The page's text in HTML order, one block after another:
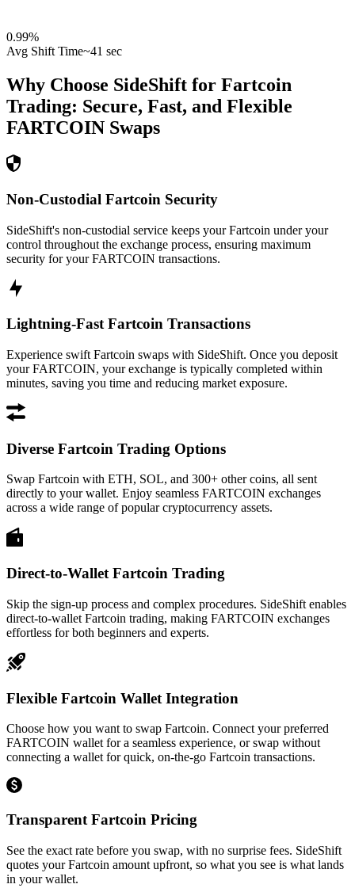
0.99%
Avg Shift Time~41 sec
Why Choose SideShift for Fartcoin
Trading: Secure, Fast, and Flexible
FARTCOIN Swaps
Non-Custodial Fartcoin Security
SideShift's non-custodial service keeps your Fartcoin under your
control throughout the exchange process, ensuring maximum
security for your FARTCOIN transactions.
Lightning-Fast Fartcoin Transactions
Experience swift Fartcoin swaps with SideShift. Once you deposit
your FARTCOIN, your exchange is typically completed within
minutes, saving you time and reducing market exposure.
Diverse Fartcoin Trading Options
Swap Fartcoin with ETH, SOL, and 300+ other coins, all sent
directly to your wallet. Enjoy seamless FARTCOIN exchanges
across a wide range of popular cryptocurrency assets.
Direct-to-Wallet Fartcoin Trading
Skip the sign-up process and complex procedures. SideShift enables
direct-to-wallet Fartcoin trading, making FARTCOIN exchanges
effortless for both beginners and experts.
Flexible Fartcoin Wallet Integration
Choose how you want to swap Fartcoin. Connect your preferred
FARTCOIN wallet for a seamless experience, or swap without
connecting a wallet for quick, on-the-go Fartcoin transactions.
Transparent Fartcoin Pricing
See the exact rate before you swap, with no surprise fees. SideShift
quotes your Fartcoin amount upfront, so what you see is what lands
in your wallet.